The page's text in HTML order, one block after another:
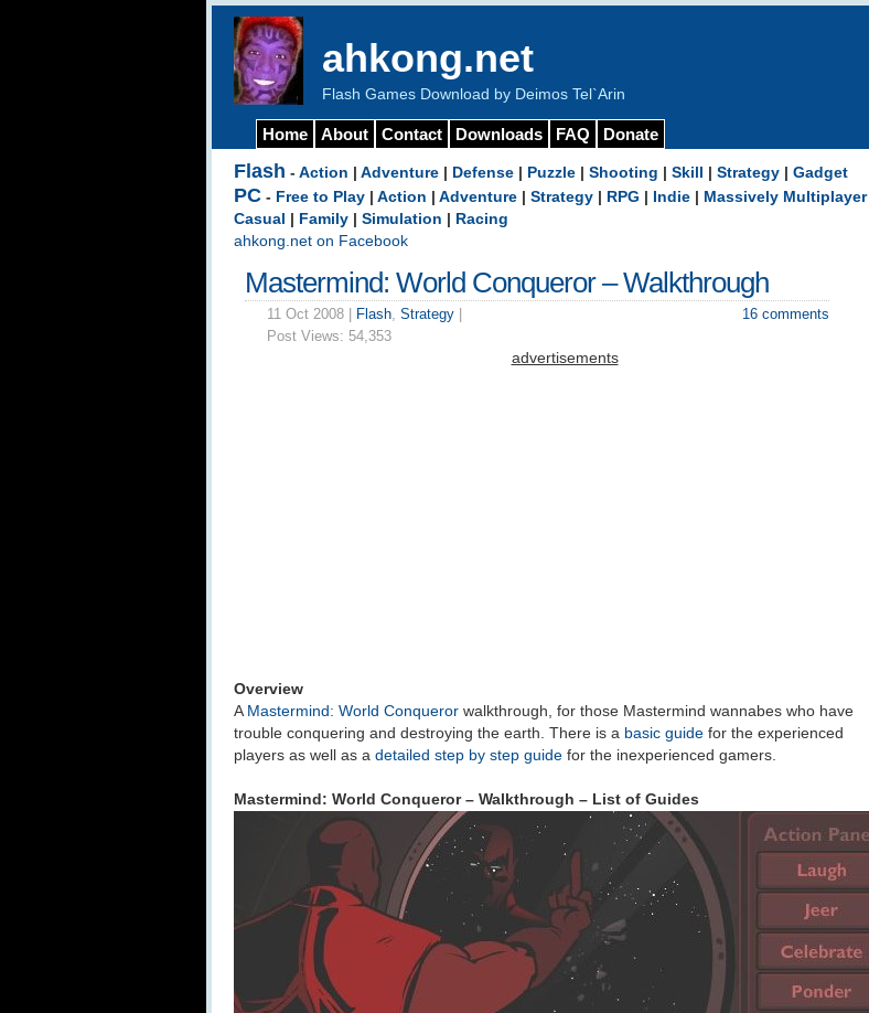
ahkong.net
Flash Games Download by Deimos Tel`Arin
Home About Contact Downloads FAQ Donate
Flash - Action Adventure Defense Puzzle Shooting Skill Strategy Gadget
PC - Free to Play Action Adventure Strategy RPG Indie Massively Multiplayer|
Casual
Family Simulation
Racing
ahkong.net on Facebook
Mastermind: World Conqueror – Walkthrough
11 Oct 2008 | Flash, Strategy
Post Views: 54,353
16 comments
advertisements
Overview
A Mastermind: World Conqueror walkthrough, for those Mastermind wannabes who have
trouble conquering and destroying the earth. There is a basic guide for the experienced
players as well as a detailed step by step guide for the inexperienced gamers.
Mastermind: World Conqueror – Walkthrough – List of Guides